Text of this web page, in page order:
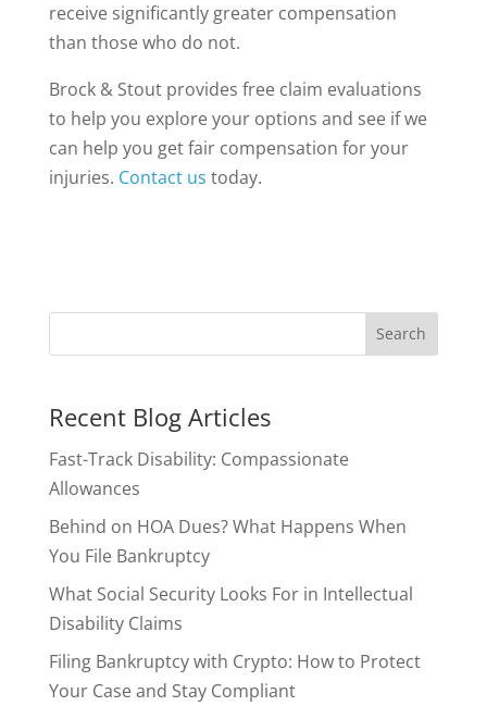
receive significantly greater compensation
than those who do not.
Brock & Stout provides free claim evaluations
to help you explore your options and see if we
can help you get fair compensation for your
injuries. Contact us today.
Recent Blog Articles
Fast-Track Disability: Compassionate
Allowances
Behind on HOA Dues? What Happens When
You File Bankruptcy
What Social Security Looks For in Intellectual
Disability Claims
Filing Bankruptcy with Crypto: How to Protect
Your Case and Stay Compliant